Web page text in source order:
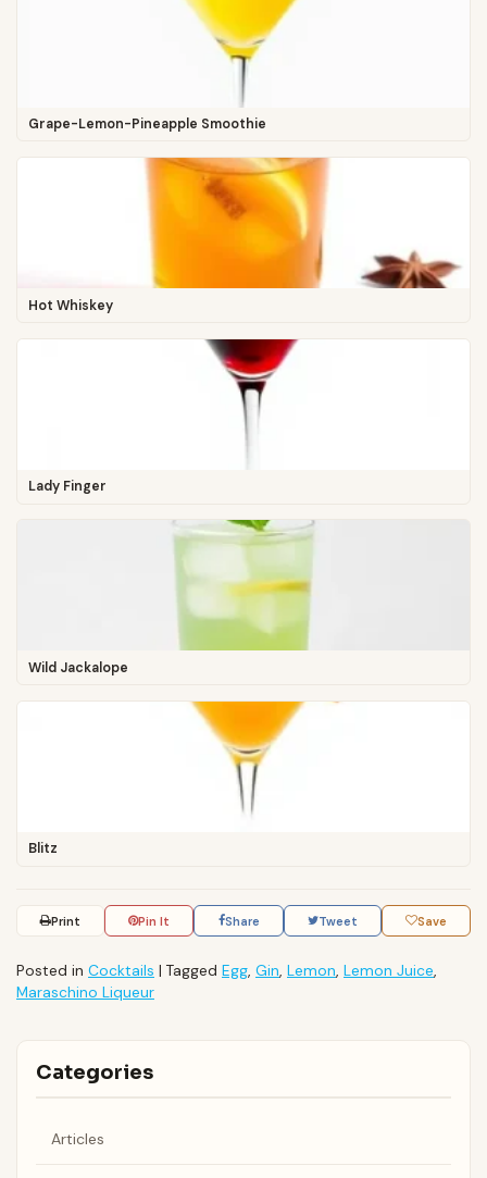
Grape-Lemon-Pineapple Smoothie
Hot Whiskey
Lady Finger
Wild Jackalope
Blitz
Print Pin It Share Tweet Save
Posted in Cocktails | Tagged Egg, Gin, Lemon, Lemon Juice,
Maraschino Liqueur
Categories
Articles